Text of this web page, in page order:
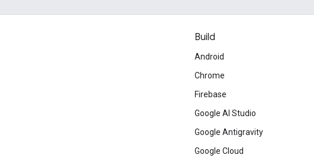
Build
Android
Chrome
Firebase
Google AI Studio
Google Antigravity
Google Cloud